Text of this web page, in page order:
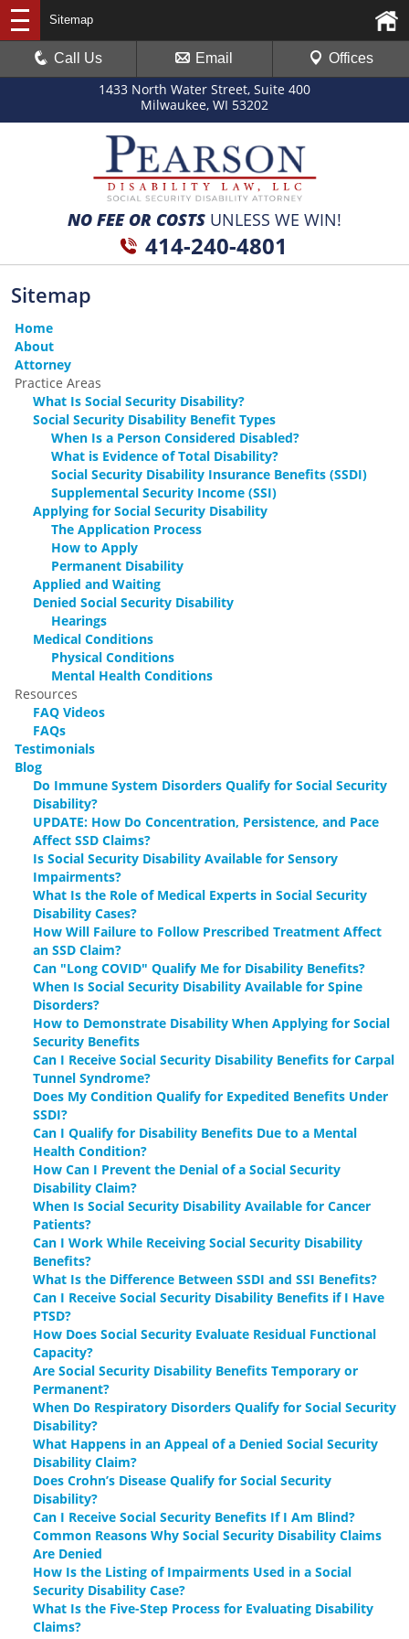
1433 North Water Street, Suite 400
Milwaukee, WI 53202
NO FEE OR COSTS UNLESS WE WIN!
414-240-4801
Sitemap
Call Us Email Offices
Sitemap
Home
About
Attorney
Practice Areas
What Is Social Security Disability?
Social Security Disability Benefit Types
When Is a Person Considered Disabled?
What is Evidence of Total Disability?
Social Security Disability Insurance Benefits (SSDI)
Supplemental Security Income (SSI)
Applying for Social Security Disability
The Application Process
How to Apply
Permanent Disability
Applied and Waiting
Denied Social Security Disability
Hearings
Medical Conditions
Physical Conditions
Mental Health Conditions
Resources
FAQ Videos
FAQs
Testimonials
Blog
Do Immune System Disorders Qualify for Social Security
Disability?
UPDATE: How Do Concentration, Persistence, and Pace
Affect SSD Claims?
Is Social Security Disability Available for Sensory
Impairments?
What Is the Role of Medical Experts in Social Security
Disability Cases?
How Will Failure to Follow Prescribed Treatment Affect
an SSD Claim?
Can "Long COVID" Qualify Me for Disability Benefits?
When Is Social Security Disability Available for Spine
Disorders?
How to Demonstrate Disability When Applying for Social
Security Benefits
Can I Receive Social Security Disability Benefits for Carpal
Tunnel Syndrome?
Does My Condition Qualify for Expedited Benefits Under
SSDI?
Can I Qualify for Disability Benefits Due to a Mental
Health Condition?
How Can I Prevent the Denial of a Social Security
Disability Claim?
When Is Social Security Disability Available for Cancer
Patients?
Can I Work While Receiving Social Security Disability
Benefits?
What Is the Difference Between SSDI and SSI Benefits?
Can I Receive Social Security Disability Benefits if I Have
PTSD?
How Does Social Security Evaluate Residual Functional
Capacity?
Are Social Security Disability Benefits Temporary or
Permanent?
When Do Respiratory Disorders Qualify for Social Security
Disability?
What Happens in an Appeal of a Denied Social Security
Disability Claim?
Does Crohn’s Disease Qualify for Social Security
Disability?
Can I Receive Social Security Benefits If I Am Blind?
Common Reasons Why Social Security Disability Claims
Are Denied
How Is the Listing of Impairments Used in a Social
Security Disability Case?
What Is the Five-Step Process for Evaluating Disability
Claims?